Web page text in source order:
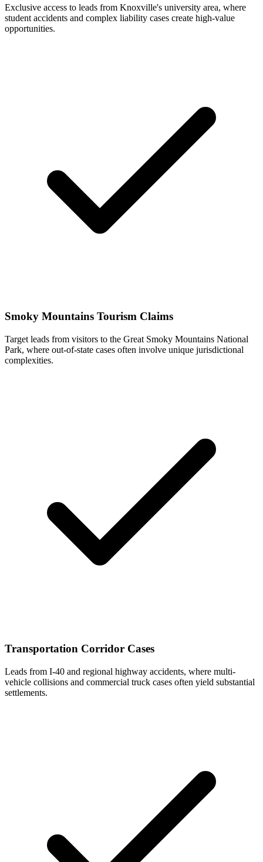
Exclusive access to leads from Knoxville's university area, where
student accidents and complex liability cases create high-value
opportunities.
Smoky Mountains Tourism Claims
Target leads from visitors to the Great Smoky Mountains National
Park, where out-of-state cases often involve unique jurisdictional
complexities.
Transportation Corridor Cases
Leads from I-40 and regional highway accidents, where multi-
vehicle collisions and commercial truck cases often yield substantial
settlements.